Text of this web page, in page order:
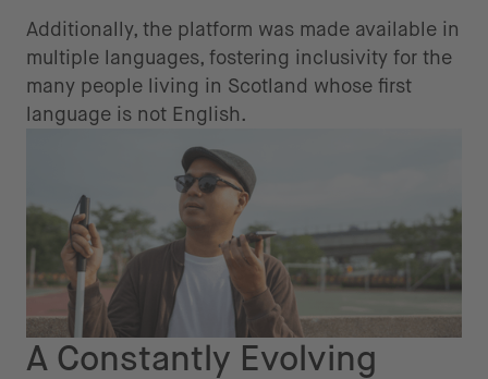
Additionally, the platform was made available in
multiple languages, fostering inclusivity for the
many people living in Scotland whose first
language is not English.
A Constantly Evolving